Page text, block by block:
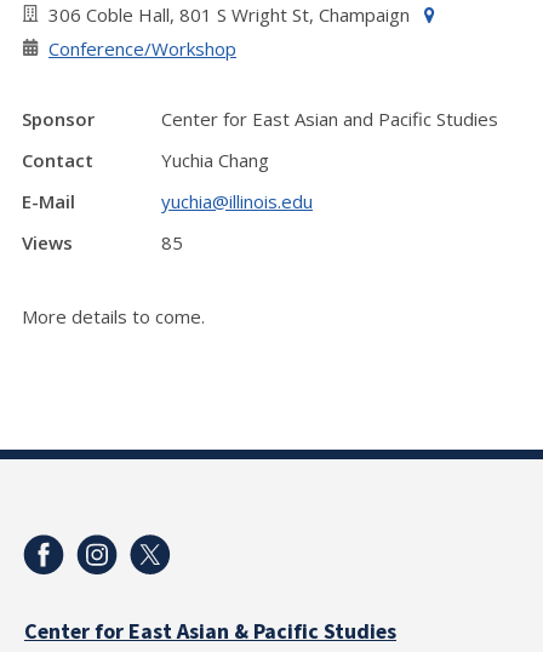
306 Coble Hall, 801 S Wright St, Champaign
Conference/Workshop
Sponsor
Center for East Asian and Pacific Studies
Contact
Yuchia Chang
E-Mail
yuchia@illinois.edu
Views
85
More details to come.
Center for East Asian & Pacific Studies